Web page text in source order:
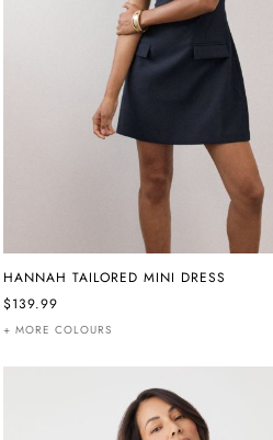
HANNAH TAILORED MINI DRESS
$139.99
+ MORE COLOURS